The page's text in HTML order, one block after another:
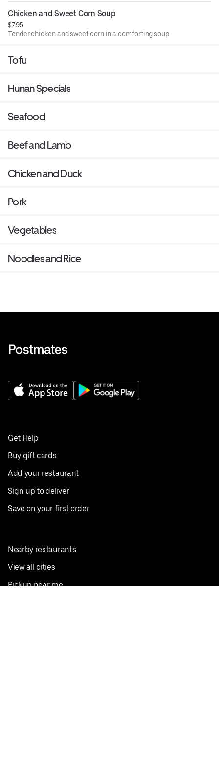
Chicken and Sweet Corn Soup
$7.95
Tender chicken and sweet corn in a comforting soup.
Tofu
Hunan Specials
Seafood
Beef and Lamb
Chicken and Duck
Pork
Vegetables
Noodles and Rice
Get Help
Buy gift cards
Add your restaurant
Sign up to deliver
Save on your first order
Nearby restaurants
View all cities
Pickup near me